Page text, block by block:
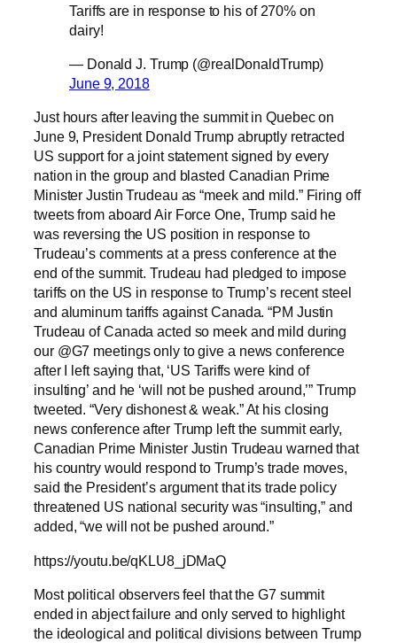
Tariffs are in response to his of 270% on
dairy!
— Donald J. Trump (@realDonaldTrump)
June 9, 2018
Just hours after leaving the summit in Quebec on
June 9, President Donald Trump abruptly retracted
US support for a joint statement signed by every
nation in the group and blasted Canadian Prime
Minister Justin Trudeau as “meek and mild.” Firing off
tweets from aboard Air Force One, Trump said he
was reversing the US position in response to
Trudeau’s comments at a press conference at the
end of the summit. Trudeau had pledged to impose
tariffs on the US in response to Trump’s recent steel
and aluminum tariffs against Canada. “PM Justin
Trudeau of Canada acted so meek and mild during
our @G7 meetings only to give a news conference
after I left saying that, ‘US Tariffs were kind of
insulting’ and he ‘will not be pushed around,’” Trump
tweeted. “Very dishonest & weak.” At his closing
news conference after Trump left the summit early,
Canadian Prime Minister Justin Trudeau warned that
his country would respond to Trump’s trade moves,
said the President’s argument that its trade policy
threatened US national security was “insulting,” and
added, “we will not be pushed around.”
https://youtu.be/qKLU8_jDMaQ
Most political observers feel that the G7 summit
ended in abject failure and only served to highlight
the ideological and political divisions between Trump